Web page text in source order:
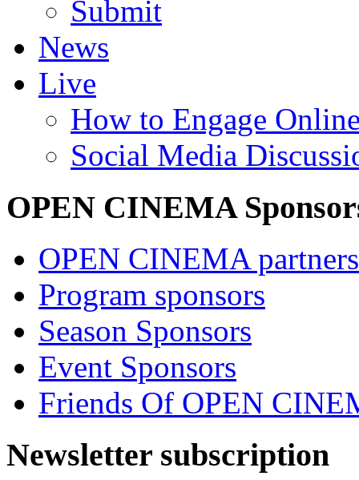
Submit
News
Live
How to Engage
Social Media
OPEN CINEMA
OPEN CINEMA partners
Program sponsors
Season Sponsors
Event Sponsors
Friends Of OPEN
Newsletter subscription